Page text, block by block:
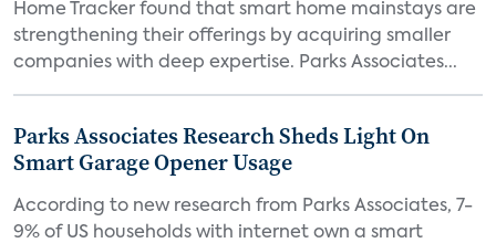
Home Tracker found that smart home mainstays are
strengthening their offerings by acquiring smaller
companies with deep expertise. Parks Associates...
Parks Associates Research Sheds Light On
Smart Garage Opener Usage
According to new research from Parks Associates, 7-
9% of US households with internet own a smart